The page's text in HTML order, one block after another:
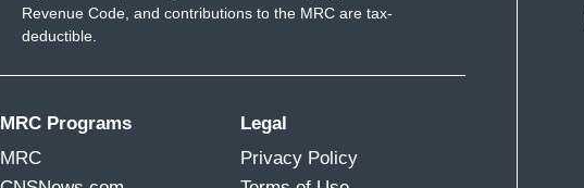
Revenue Code, and contributions to the MRC are tax-
deductible.
MRC Programs
MRC
Legal
Privacy Policy